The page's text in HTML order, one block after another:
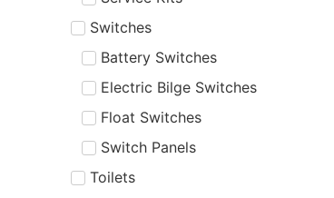
Switches
Battery Switches
Electric Bilge Switches
Float Switches
Switch Panels
Toilets